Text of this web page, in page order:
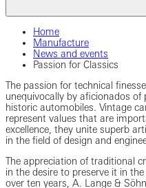
Home
Manufacture
News and events
Passion for Classics
The passion for technical
unequivocally by aficionados of
historic automobiles. Vintage
represent values that are
excellence, they unite superb
in the field of design and
The appreciation of traditional
in the desire to preserve it in
over ten years, A. Lange &